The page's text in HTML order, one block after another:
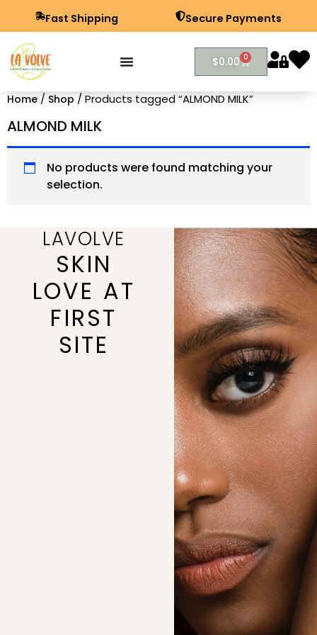
Fast Shipping Secure Payments
$0.00 0
Home / Shop / Products tagged “ALMOND MILK”
ALMOND MILK
No products were found matching your
selection.
LAVOLVE
SKIN
LOVE AT
FIRST
SITE